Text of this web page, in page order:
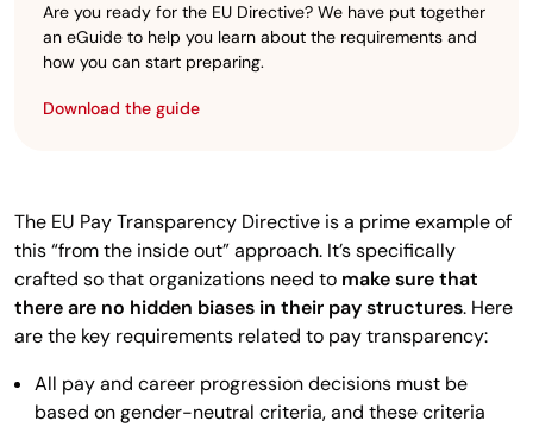
Are you ready for the EU Directive? We have put together
an eGuide to help you learn about the requirements and
how you can start preparing.
Download the guide
The EU Pay Transparency Directive is a prime example of
this “from the inside out” approach. It’s specifically
crafted so that organizations need to make sure that
there are no hidden biases in their pay structures. Here
are the key requirements related to pay transparency:
All pay and career progression decisions must be
based on gender-neutral criteria, and these criteria